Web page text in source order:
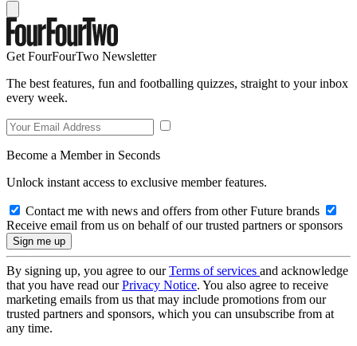
Get FourFourTwo Newsletter
The best features, fun and footballing quizzes, straight to your inbox
every week.
Become a Member in Seconds
Unlock instant access to exclusive member features.
Contact me with news and offers from other Future brands
Receive email from us on behalf of our trusted partners or sponsors
By signing up, you agree to ourTerms of services and acknowledge
that you have read ourPrivacy Notice. You also agree to receive
marketing emails from us that may include promotions from our
trusted partners and sponsors, which you can unsubscribe from at
any time.